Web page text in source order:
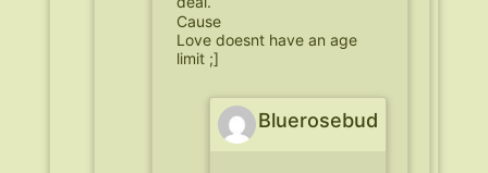
Cause
Love doesnt have an age
limit ;]
Bluerosebud